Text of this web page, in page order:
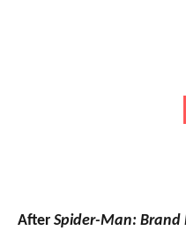
After Spider-Man: Brand